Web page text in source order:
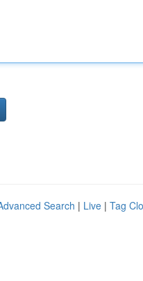
Search | Live | Tag